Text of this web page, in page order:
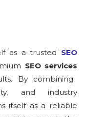
as a trusted SEO
SEO services
By combining
and industry
itself as a reliable